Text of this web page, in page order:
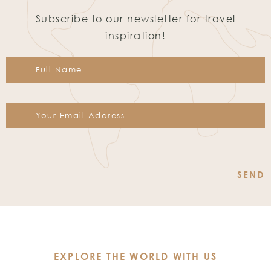
Subscribe to our newsletter for travel
inspiration!
Please
EXPLORE THE WORLD WITH US